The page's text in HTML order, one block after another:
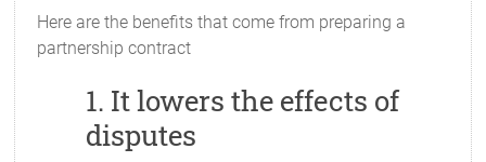
Here are the benefits that come from preparing a
partnership contract
1. It lowers the effects of
disputes